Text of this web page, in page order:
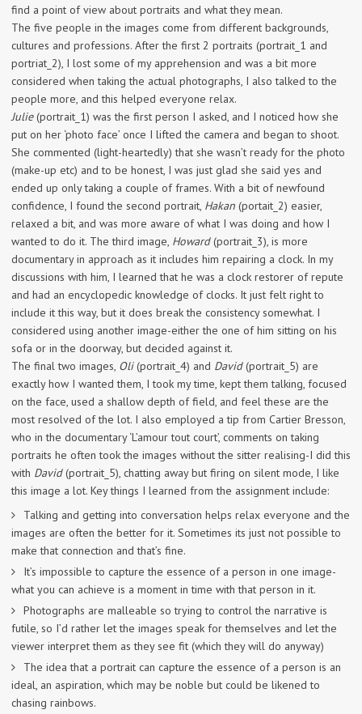
find a point of view about portraits and what they mean.
The five people in the images come from different backgrounds,
cultures and professions. After the first 2 portraits (portrait_1 and
portriat_2), I lost some of my apprehension and was a bit more
considered when taking the actual photographs, I also talked to the
people more, and this helped everyone relax.
Julie(portrait_1) was the first person I asked, and I noticed how she
put on her ‘photo face’ once I lifted the camera and began to shoot.
She commented (light-heartedly) that she wasn’t ready for the photo
(make-up etc) and to be honest, I was just glad she said yes and
ended up only taking a couple of frames. With a bit of newfound
confidence, I found the second portrait, Hakan (portait_2) easier,
relaxed a bit, and was more aware of what I was doing and how I
wanted to do it. The third image, Howard(portrait_3), is more
documentary in approach as it includes him repairing a clock. In my
discussions with him, I learned that he was a clock restorer of repute
and had an encyclopedic knowledge of clocks. It just felt right to
include it this way, but it does break the consistency somewhat. I
considered using another image-either the one of him sitting on his
sofa or in the doorway, but decided against it.
The final two images, Oli(portrait_4) and David(portrait_5) are
exactly how I wanted them, I took my time, kept them talking, focused
on the face, used a shallow depth of field, and feel these are the
most resolved of the lot. I also employed a tip from Cartier Bresson,
who in the documentary ‘L’amour tout court’, comments on taking
portraits he often took the images without the sitter realising-I did this
with David(portrait_5), chatting away but firing on silent mode, I like
this image a lot. Key things I learned from the assignment include:
Talking and getting into conversation helps relax everyone and the
images are often the better for it. Sometimes its just not possible to
make that connection and that’s fine.
It’s impossible to capture the essence of a person in one image-
what you can achieve is a moment in time with that person in it.
Photographs are malleable so trying to control the narrative is
futile, so I’d rather let the images speak for themselves and let the
viewer interpret them as they see fit (which they will do anyway)
The idea that a portrait can capture the essence of a person is an
ideal, an aspiration, which may be noble but could be likened to
chasing rainbows.